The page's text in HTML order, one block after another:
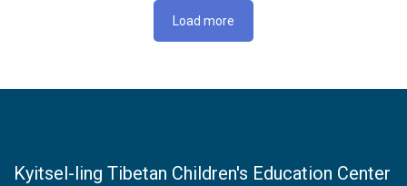
Load more
Kyitsel-ling Tibetan Children's Education Center